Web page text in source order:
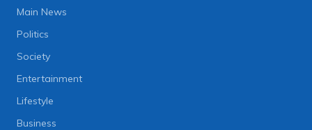
Main News
Politics
Society
Entertainment
Lifestyle
Business